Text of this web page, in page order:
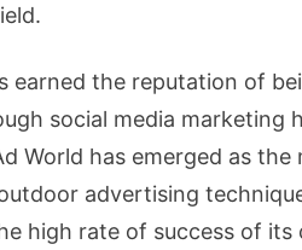
earned the reputation of
social media marketing
World has emerged as
advertising
high rate of success of its